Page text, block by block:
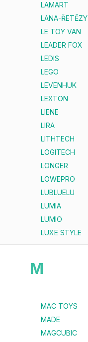
LAMART
LANA-ŘETĚZY
LE TOY VAN
LEADER FOX
LEDIS
LEGO
LEVENHUK
LEXTON
LIENE
LIRA
LITHTECH
LOGITECH
LONGER
LOWEPRO
LUBLUELU
LUMIA
LUMIO
LUXE STYLE
M
MAC TOYS
MADE
MAGCUBIC